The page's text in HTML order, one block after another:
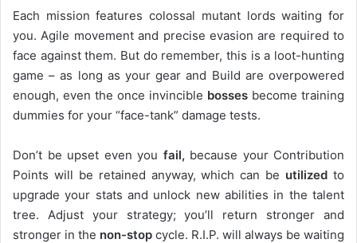
Each mission features colossal mutant lords waiting for
you. Agile movement and precise evasion are required to
face against them. But do remember, this is a loot-hunting
game – as long as your gear and Build are overpowered
enough, even the once invincible bosses become training
dummies for your “face-tank” damage tests.
Don’t be upset even you fail, because your Contribution
Points will be retained anyway, which can be utilized to
upgrade your stats and unlock new abilities in the talent
tree. Adjust your strategy; you’ll return stronger and
stronger in the non-stop cycle. R.I.P. will always be waiting